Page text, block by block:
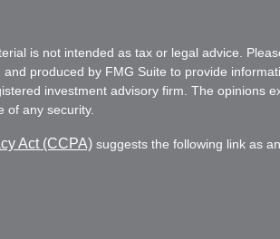
is not intended as tax or legal advice.
produced by FMG Suite to provide
investment advisory firm. The opinions
of any security.
Act (CCPA) suggests the following link as